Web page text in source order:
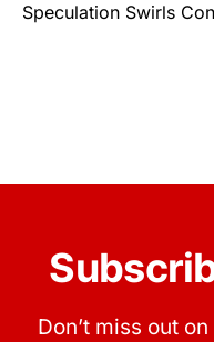
Speculation Swirls
Don’t miss out